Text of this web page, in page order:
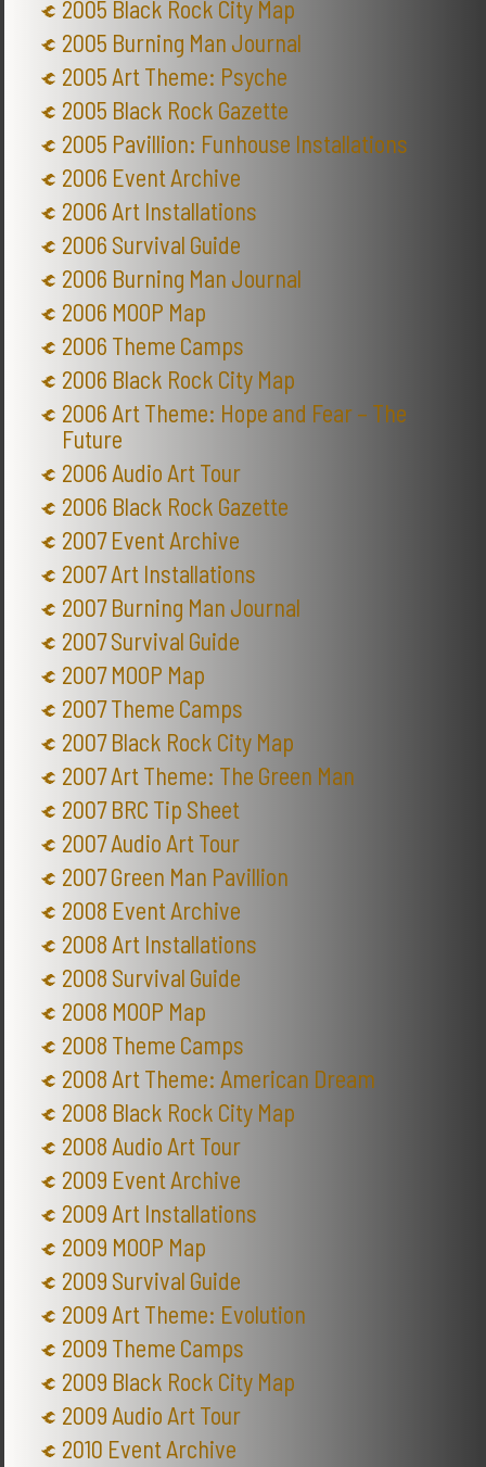
2005 Black Rock City Map
2005 Burning Man Journal
2005 Art Theme: Psyche
2005 Black Rock Gazette
2005 Pavillion: Funhouse Installations
2006 Event Archive
2006 Art Installations
2006 Survival Guide
2006 Burning Man Journal
2006 MOOP Map
2006 Theme Camps
2006 Black Rock City Map
2006 Art Theme: Hope and Fear – The
Future
2006 Audio Art Tour
2006 Black Rock Gazette
2007 Event Archive
2007 Art Installations
2007 Burning Man Journal
2007 Survival Guide
2007 MOOP Map
2007 Theme Camps
2007 Black Rock City Map
2007 Art Theme: The Green Man
2007 BRC Tip Sheet
2007 Audio Art Tour
2007 Green Man Pavillion
2008 Event Archive
2008 Art Installations
2008 Survival Guide
2008 MOOP Map
2008 Theme Camps
2008 Art Theme: American Dream
2008 Black Rock City Map
2008 Audio Art Tour
2009 Event Archive
2009 Art Installations
2009 MOOP Map
2009 Survival Guide
2009 Art Theme: Evolution
2009 Theme Camps
2009 Black Rock City Map
2009 Audio Art Tour
2010 Event Archive